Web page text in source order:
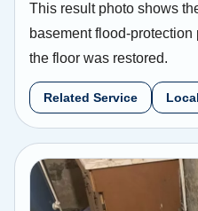
This result photo shows
basement flood-
the floor was restored.
Related Service